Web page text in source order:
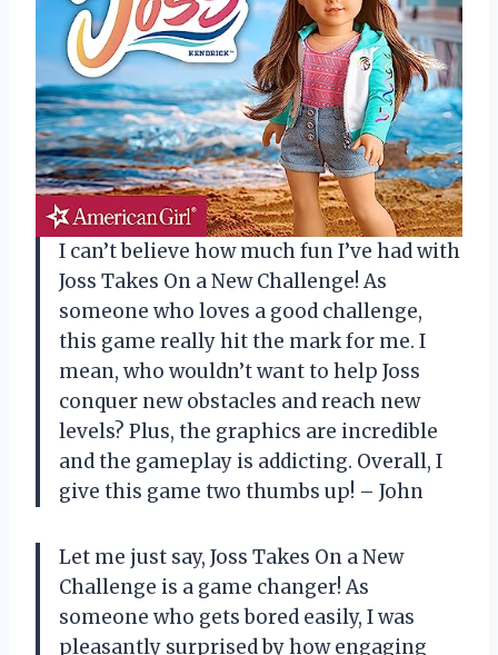
I can’t believe how much fun I’ve had with
Joss Takes On a New Challenge! As
someone who loves a good challenge,
this game really hit the mark for me. I
mean, who wouldn’t want to help Joss
conquer new obstacles and reach new
levels? Plus, the graphics are incredible
and the gameplay is addicting. Overall, I
give this game two thumbs up! – John
Let me just say, Joss Takes On a New
Challenge is a game changer! As
someone who gets bored easily, I was
pleasantly surprised by how engaging